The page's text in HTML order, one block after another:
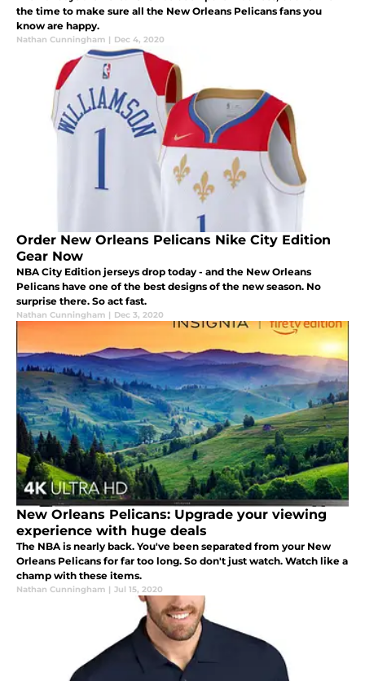
the time to make sure all the New Orleans Pelicans fans you
know are happy.
Nathan Cunningham | Dec 4, 2020
Order New Orleans Pelicans Nike City Edition
Gear Now
NBA City Edition jerseys drop today - and the New Orleans
Pelicans have one of the best designs of the new season. No
surprise there. So act fast.
Nathan Cunningham | Dec 3, 2020
New Orleans Pelicans: Upgrade your viewing
experience with huge deals
The NBA is nearly back. You've been separated from your New
Orleans Pelicans for far too long. So don't just watch. Watch like a
champ with these items.
Nathan Cunningham | Jul 15, 2020